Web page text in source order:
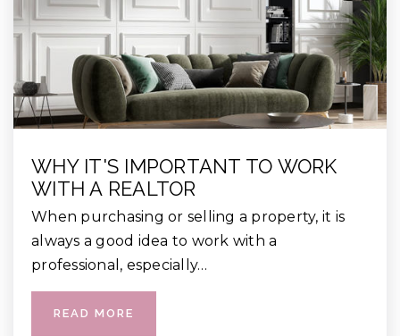
WHY IT'S IMPORTANT TO WORK
WITH A REALTOR
When purchasing or selling a property, it is
always a good idea to work with a
professional, especially…
READ MORE